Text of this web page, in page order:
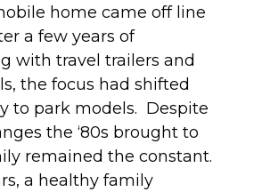
home came off line
a few years of
with travel trailers and
the focus had shifted
to park models. Despite
the ‘80s brought to
remained the constant.
a healthy family